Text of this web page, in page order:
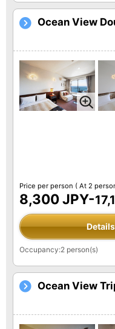
Ocean View
Price per person ( At 2
8,300 JPY-
Occupancy:2 person(s)
Ocean View